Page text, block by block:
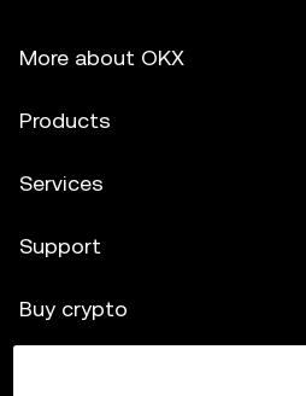
More about OKX
Products
Services
Support
Buy crypto